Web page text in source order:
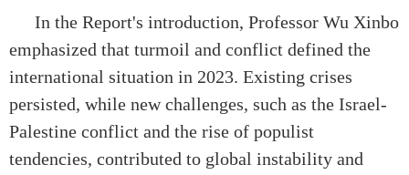
In the Report's introduction, Professor Wu Xinbo
emphasized that turmoil and conflict defined the
international situation in 2023. Existing crises
persisted, while new challenges, such as the Israel-
Palestine conflict and the rise of populist
tendencies, contributed to global instability and